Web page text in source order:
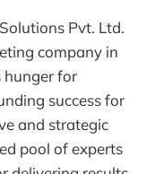
Pvt. Ltd.
company in
hunger for
success for
and strategic
pool of experts